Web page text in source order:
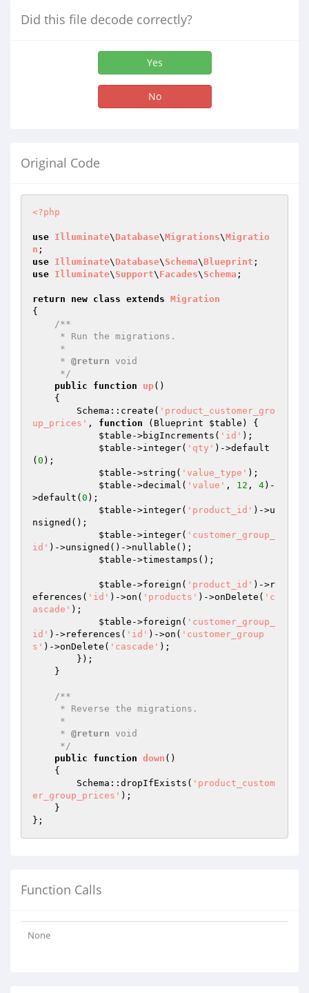
Did this file decode correctly?
Yes
No
Original Code
<?php
use Illuminate\ Database\Migrations\Migratio
n
use Illuminate\ Database\ Schema\Blueprint
use Illuminate\ Support\ Facades\ Schema ;
return new class extends Migration
{
/**
     *
@return void
     */
public
function up()
{
        Schema::create(
'product_customer_gro
up_prices' , function (Blueprint $table )
{
$table ->bigIncrements( 'id' );
$table ->integer( 'qty' )->default
( 0 );
$table ->string( 'value_type' );
$table ->decimal( 'value' , 12 , 4)-
>default( 0 );
$table ->integer( 'product_id' )->u
nsigned();
$table ->integer( 'customer_group_
id' )->unsigned()->nullable();
$table ->timestamps();
$table ->foreign( 'product_id' )->r
eferences( 'id' )->on( 'products' )->onDelete( 'c
ascade' );
$table ->foreign( 'customer_group_
id' )->references( 'id' )->on( 'customer_group
s' )->onDelete( 'cascade' );
/**
     *
@return void
     */
public
function down ()
{
        Schema::dropIfExists(
'product_custom
er_group_prices' );
Function Calls
None